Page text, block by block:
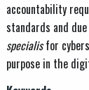
accountability
standards and
specialisfor
purpose in the